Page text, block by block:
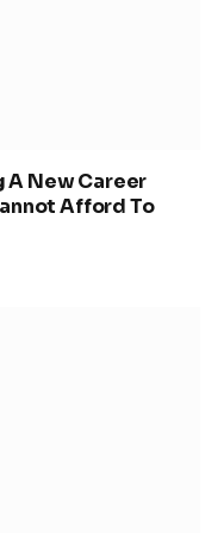
A New Career
Afford To